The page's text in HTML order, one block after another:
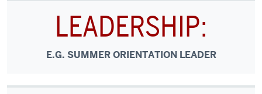
LEADERSHIP:
E.G. SUMMER ORIENTATION LEADER